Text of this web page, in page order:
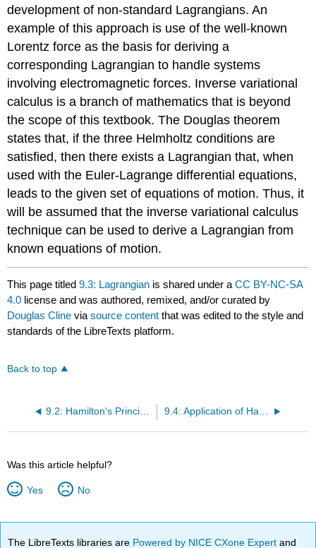
development of non-standard Lagrangians. An
example of this approach is use of the well-known
Lorentz force as the basis for deriving a
corresponding Lagrangian to handle systems
involving electromagnetic forces. Inverse variational
calculus is a branch of mathematics that is beyond
the scope of this textbook. The Douglas theorem
states that, if the three Helmholtz conditions are
satisfied, then there exists a Lagrangian that, when
used with the Euler-Lagrange differential equations,
leads to the given set of equations of motion. Thus, it
will be assumed that the inverse variational calculus
technique can be used to derive a Lagrangian from
known equations of motion.
This page titled9.3: Lagrangian is shared under aCC BY-NC-SA
4.0 license and was authored, remixed, and/or curated by
Douglas Cline viasource content that was edited to the style and
standards of the LibreTexts platform.
Back to top
9.2: Hamilton's Principle of Stationary Action 9.4: Application of Hamilton's Action Principle to Mechanics
Was this article helpful?
Yes No
The LibreTexts libraries are Powered by NICE CXone Expertand